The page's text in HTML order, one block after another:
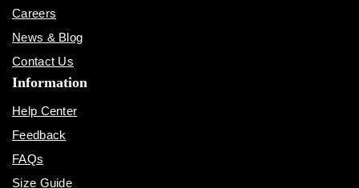
Careers
News & Blog
Contact Us
Information
Help Center
Feedback
FAQs
Size Guide